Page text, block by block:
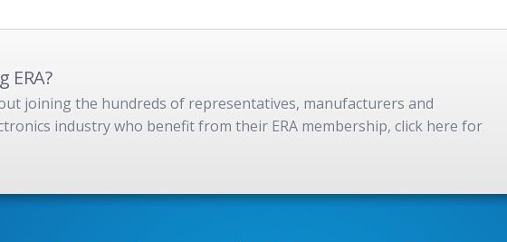
ERA?
joining the hundreds of representatives, manufacturers and
industry who benefit from their ERA membership, click here for